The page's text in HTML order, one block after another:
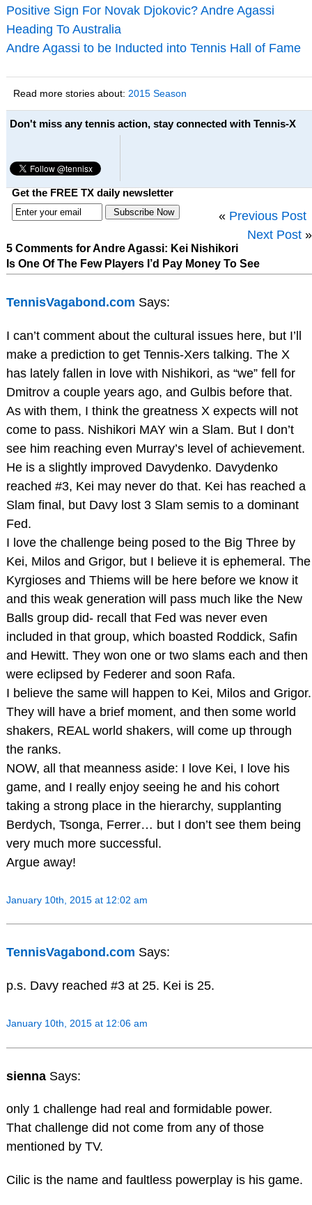
Positive Sign For Novak Djokovic? Andre Agassi
Heading To Australia
Andre Agassi to be Inducted into Tennis Hall of Fame
Read more stories about: 2015 Season
Don't miss any tennis action, stay connected with Tennis-X
Get the FREE TX daily newsletter
« Previous Post
Next Post »
5 Comments for Andre Agassi: Kei Nishikori
Is One Of The Few Players I’d Pay Money To See
TennisVagabond.com Says:
I can’t comment about the cultural issues here, but I’ll
make a prediction to get Tennis-Xers talking. The X
has lately fallen in love with Nishikori, as “we” fell for
Dmitrov a couple years ago, and Gulbis before that.
As with them, I think the greatness X expects will not
come to pass. Nishikori MAY win a Slam. But I don’t
see him reaching even Murray’s level of achievement.
He is a slightly improved Davydenko. Davydenko
reached #3, Kei may never do that. Kei has reached a
Slam final, but Davy lost 3 Slam semis to a dominant
Fed.
I love the challenge being posed to the Big Three by
Kei, Milos and Grigor, but I believe it is ephemeral. The
Kyrgioses and Thiems will be here before we know it
and this weak generation will pass much like the New
Balls group did- recall that Fed was never even
included in that group, which boasted Roddick, Safin
and Hewitt. They won one or two slams each and then
were eclipsed by Federer and soon Rafa.
I believe the same will happen to Kei, Milos and Grigor.
They will have a brief moment, and then some world
shakers, REAL world shakers, will come up through
the ranks.
NOW, all that meanness aside: I love Kei, I love his
game, and I really enjoy seeing he and his cohort
taking a strong place in the hierarchy, supplanting
Berdych, Tsonga, Ferrer… but I don’t see them being
very much more successful.
Argue away!
January 10th, 2015 at 12:02 am
TennisVagabond.com Says:
p.s. Davy reached #3 at 25. Kei is 25.
January 10th, 2015 at 12:06 am
sienna Says:
only 1 challenge had real and formidable power.
That challenge did not come from any of those
mentioned by TV.
Cilic is the name and faultless powerplay is his game.